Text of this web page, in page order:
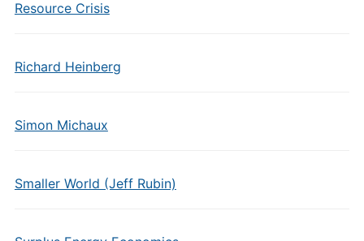
Resource Crisis
Richard Heinberg
Simon Michaux
Smaller World (Jeff Rubin)